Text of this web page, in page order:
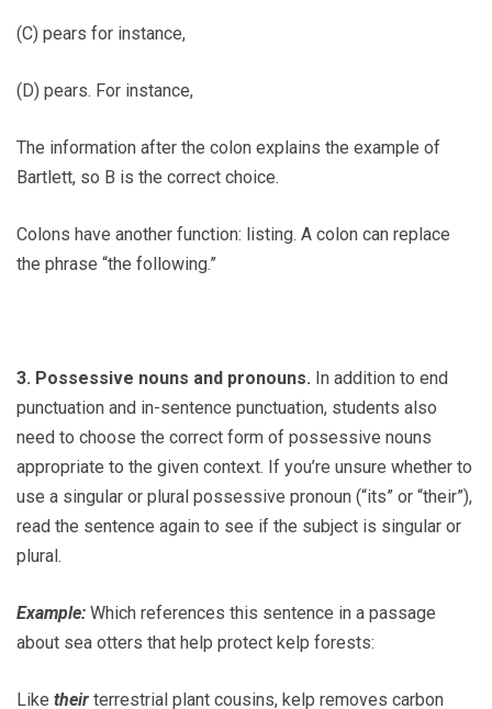
(C) pears for instance,
(D) pears. For instance,
The information after the colon explains the example of
Bartlett, so B is the correct choice.
Colons have another function: listing. A colon can replace
the phrase “the following.”
3. Possessive nouns and pronouns. In addition to end
punctuation and in-sentence punctuation, students also
need to choose the correct form of possessive nouns
appropriate to the given context. If you’re unsure whether to
use a singular or plural possessive pronoun (“its” or “their”),
read the sentence again to see if the subject is singular or
plural.
Example: Which references this sentence in a passage
about sea otters that help protect kelp forests:
Like their terrestrial plant cousins, kelp removes carbon